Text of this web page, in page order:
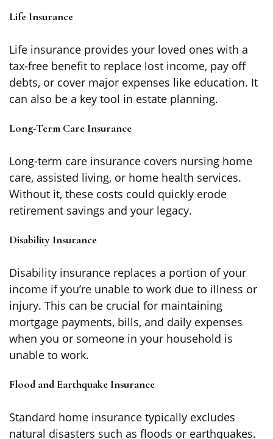
Life Insurance
Life insurance provides your loved ones with a
tax-free benefit to replace lost income, pay off
debts, or cover major expenses like education. It
can also be a key tool in estate planning.
Long-Term Care Insurance
Long-term care insurance covers nursing home
care, assisted living, or home health services.
Without it, these costs could quickly erode
retirement savings and your legacy.
Disability Insurance
Disability insurance replaces a portion of your
income if you’re unable to work due to illness or
injury. This can be crucial for maintaining
mortgage payments, bills, and daily expenses
when you or someone in your household is
unable to work.
Flood and Earthquake Insurance
Standard home insurance typically excludes
natural disasters such as floods or earthquakes.